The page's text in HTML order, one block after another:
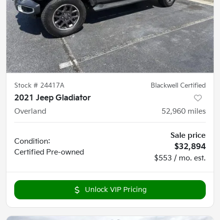
Stock # 24417A Blackwell Certified
2021 Jeep Gladiator
Overland
52,960 miles
Condition:
Certified Pre-owned
Sale price
$32,894
$553 / mo. est.
Unlock VIP Pricing